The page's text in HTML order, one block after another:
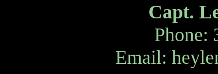
Capt.
Phone:
Email: